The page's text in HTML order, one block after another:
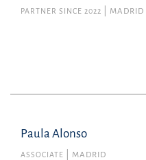
PARTNER SINCE 2022 MADRID
Paula Alonso
ASSOCIATE MADRID